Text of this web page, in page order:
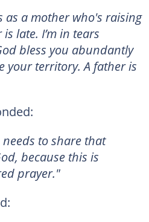
as a mother who's raising
late. I’m in tears
bless you abundantly
your territory. A father is
to share that
because this is
prayer."